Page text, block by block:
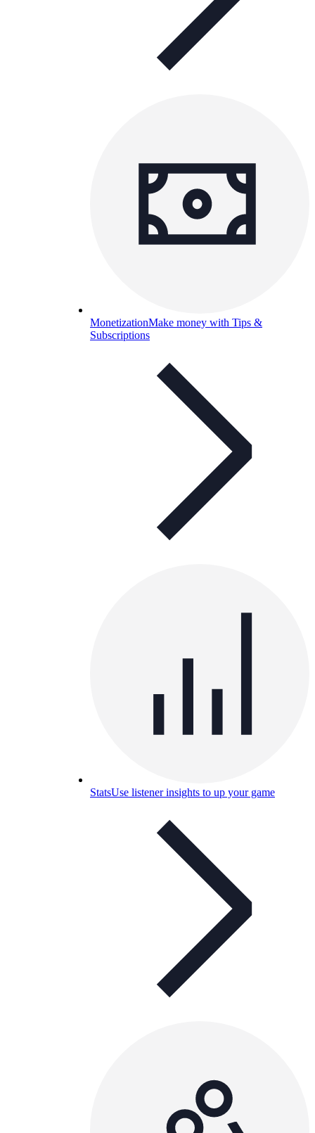
MonetizationMake money with Tips &
Subscriptions
StatsUse listener insights to up your game